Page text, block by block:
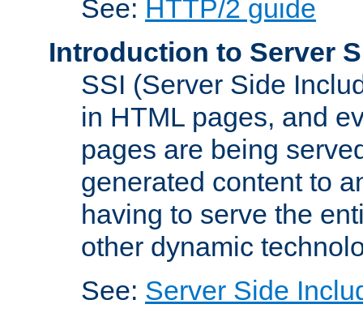
See: HTTP/2 guide
Introduction to Server
SSI (Server Side
in HTML pages, and
pages are being
generated content to
having to serve the
other dynamic
See: Server Side